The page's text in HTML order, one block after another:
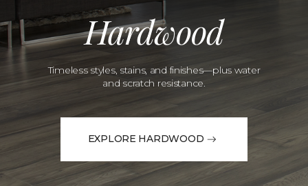
Hardwood
Timeless styles, stains, and finishes—plus water
and scratch resistance.
EXPLORE HARDWOOD